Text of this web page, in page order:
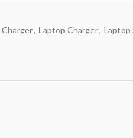
, Laptop Charger, Laptop